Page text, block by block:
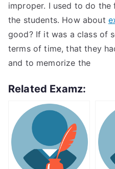
improper. I used to do
the students. How about
good? If it was a class of
terms of time, that they
and to memorize the
Related Examz: